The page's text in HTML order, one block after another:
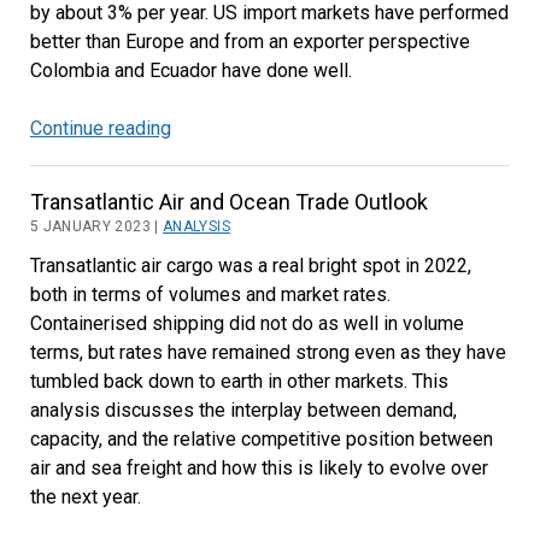
by about 3% per year. US import markets have performed
better than Europe and from an exporter perspective
Colombia and Ecuador have done well.
Continue readingCut
Latin
Performed
Better
than
East
Africa
Transatlantic Air and Ocean Trade Outlook
5 JANUARY 2023 |ANALYSIS
Transatlantic air cargo was a real bright spot in 2022,
both in terms of volumes and market rates.
Containerised shipping did not do as well in volume
terms, but rates have remained strong even as they have
tumbled back down to earth in other markets. This
analysis discusses the interplay between demand,
capacity, and the relative competitive position between
air and sea freight and how this is likely to evolve over
the next year.